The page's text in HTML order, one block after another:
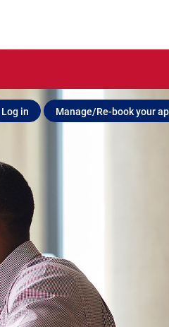
Log in Manage/Re-book your